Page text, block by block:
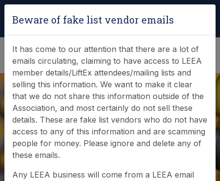
(0)
News & Events
Find out what LEEA is doing
Beware of fake list vendor emails
It has come to our attention that there are a lot of
emails circulating, claiming to have access to LEEA
member details/LiftEx attendees/mailing lists and
selling this information. We want to make it clear
that we do not share this information outside of the
Association, and most certainly do not sell these
details. These are fake list vendors who do not have
access to any of this information and are scamming
people for money. Please ignore and delete any of
these emails.
Any LEEA business will come from a LEEA email